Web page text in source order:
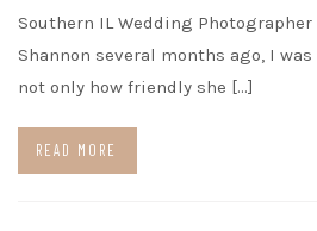
Southern IL Wedding
Shannon several months ago, I
not only how friendly she […]
READ MORE